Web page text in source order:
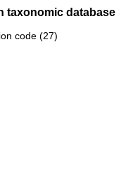
taxonomic database
code (27)